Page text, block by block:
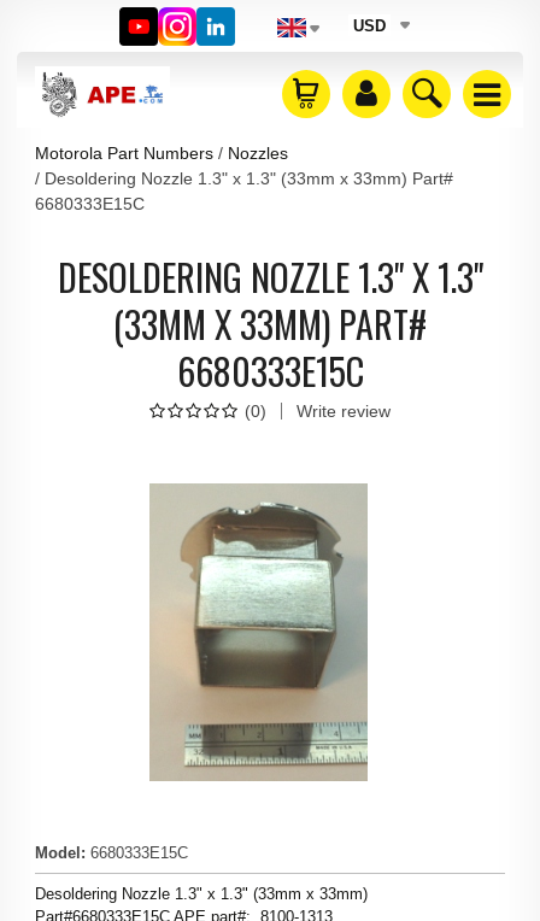
USD
Motorola Part Numbers
Nozzles
Desoldering Nozzle 1.3" x 1.3" (33mm x 33mm) Part#
6680333E15C
DESOLDERING NOZZLE 1.3" X 1.3"
(33MM X 33MM) PART#
6680333E15C
(0) Write review
Model : 6680333E15C
Desoldering Nozzle 1.3" x 1.3" (33mm x 33mm)
Part#6680333E15C APE part#: 8100-1313